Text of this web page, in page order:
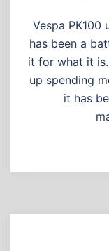
Vespa PK100
has been a
it for what it is.
up spending
it has